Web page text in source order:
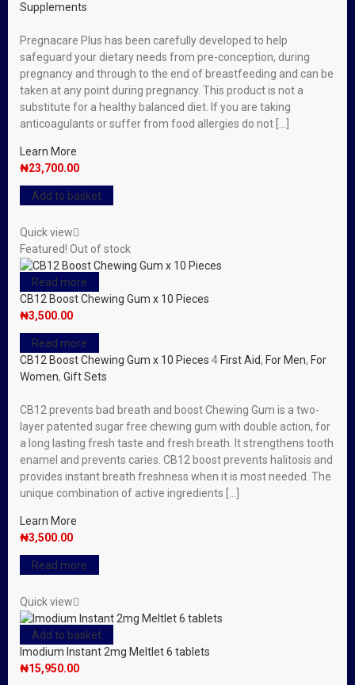
Supplements
Pregnacare Plus has been carefully developed to help
safeguard your dietary needs from pre-conception, during
pregnancy and through to the end of breastfeeding and can be
taken at any point during pregnancy. This product is not a
substitute for a healthy balanced diet. If you are taking
anticoagulants or suffer from food allergies do not […]
Learn More
₦23,700.00
Add to basket
Quick view
Featured! Out of stock
Read more
CB12 Boost Chewing Gum x 10 Pieces
₦3,500.00
Read more
CB12 Boost Chewing Gum x 10 Pieces 4 First Aid, For Men, For
Women, Gift Sets
CB12 prevents bad breath and boost Chewing Gum is a two-
layer patented sugar free chewing gum with double action, for
a long lasting fresh taste and fresh breath. It strengthens tooth
enamel and prevents caries. CB12 boost prevents halitosis and
provides instant breath freshness when it is most needed. The
unique combination of active ingredients […]
Learn More
₦3,500.00
Read more
Quick view
Add to basket
Imodium Instant 2mg Meltlet 6 tablets
₦15,950.00